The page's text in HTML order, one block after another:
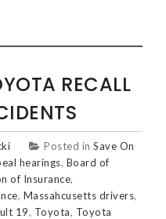
RECALL
Posted in Save On
hearings, Board of
of Insurance,
, Massahcusetts drivers,
19, Toyota, Toyota